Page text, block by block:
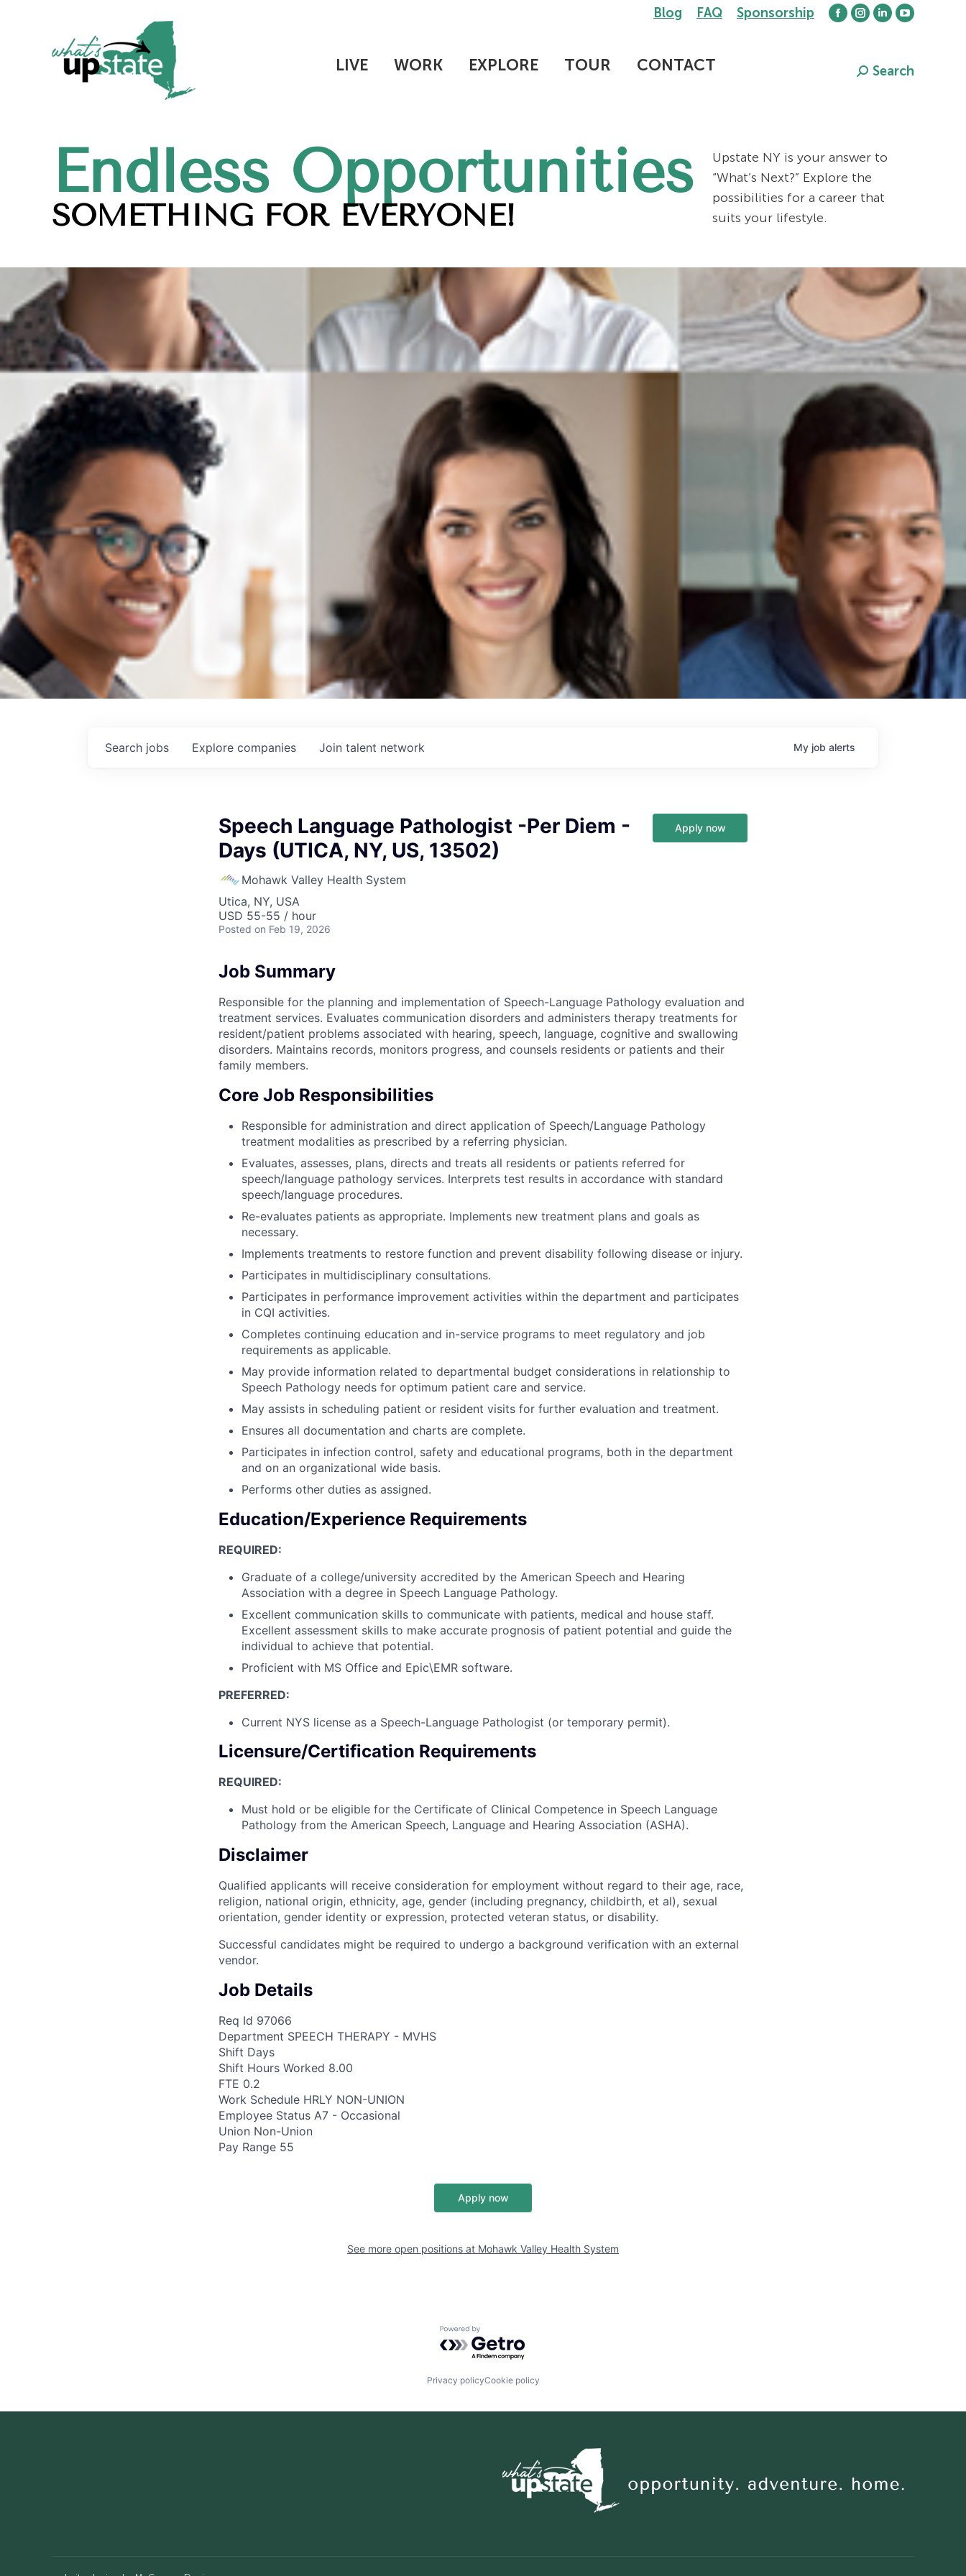
Blog FAQ Sponsorship
Facebook
Instagram
in
Linkedin
in
YouTube
in
LIVE WORK EXPLORE TOUR CONTACT Search:
Search
Endless Opportunities
SOMETHING FOR EVERYONE!
Upstate NY is your answer to
“What’s Next?” Explore the
possibilities for a career that
suits your lifestyle.
Search jobs Explore companies Join talent network My job alerts
Speech Language Pathologist -Per Diem -
Days (UTICA, NY, US, 13502)
Mohawk Valley Health System
Utica, NY, USA
USD 55-55 / hour
Posted on Feb 19, 2026
Apply now
Job Summary
Responsible for the planning and implementation of Speech-Language Pathology evaluation and
treatment services. Evaluates communication disorders and administers therapy treatments for
resident/patient problems associated with hearing, speech, language, cognitive and swallowing
disorders. Maintains records, monitors progress, and counsels residents or patients and their
family members.
Core Job Responsibilities
Responsible for administration and direct application of Speech/Language Pathology
treatment modalities as prescribed by a referring physician.
Evaluates, assesses, plans, directs and treats all residents or patients referred for
speech/language pathology services. Interprets test results in accordance with standard
speech/language procedures.
Re-evaluates patients as appropriate. Implements new treatment plans and goals as
necessary.
Implements treatments to restore function and prevent disability following disease or injury.
Participates in multidisciplinary consultations.
Participates in performance improvement activities within the department and participates
in CQI activities.
Completes continuing education and in-service programs to meet regulatory and job
requirements as applicable.
May provide information related to departmental budget considerations in relationship to
Speech Pathology needs for optimum patient care and service.
May assists in scheduling patient or resident visits for further evaluation and treatment.
Ensures all documentation and charts are complete.
Participates in infection control, safety and educational programs, both in the department
and on an organizational wide basis.
Performs other duties as assigned.
Education/Experience Requirements
REQUIRED:
Graduate of a college/university accredited by the American Speech and Hearing
Association with a degree in Speech Language Pathology.
Excellent communication skills to communicate with patients, medical and house staff.
Excellent assessment skills to make accurate prognosis of patient potential and guide the
individual to achieve that potential.
Proficient with MS Office and Epic\EMR software.
PREFERRED:
Current NYS license as a Speech-Language Pathologist (or temporary permit).
Licensure/Certification Requirements
REQUIRED:
Must hold or be eligible for the Certificate of Clinical Competence in Speech Language
Pathology from the American Speech, Language and Hearing Association (ASHA).
Disclaimer
Qualified applicants will receive consideration for employment without regard to their age, race,
religion, national origin, ethnicity, age, gender (including pregnancy, childbirth, et al), sexual
orientation, gender identity or expression, protected veteran status, or disability.
Successful candidates might be required to undergo a background verification with an external
vendor.
Job Details
Req Id 97066
Department SPEECH THERAPY - MVHS
Shift Days
Shift Hours Worked 8.00
FTE 0.2
Work Schedule HRLY NON-UNION
Employee Status A7 - Occasional
Union Non-Union
Pay Range 55
Apply now
See more open positions at Mohawk Valley Health System
Powered by Getro.com
Privacy policyCookie policy